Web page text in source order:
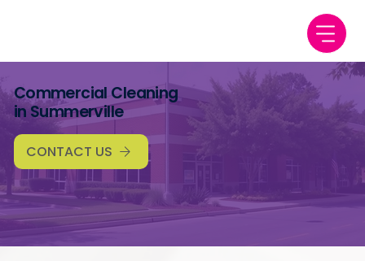
Commercial Cleaning
in Summerville
CONTACT US